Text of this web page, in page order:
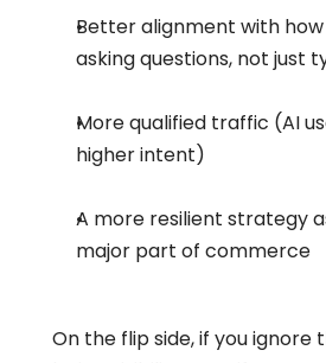
Better alignment with
asking questions, not just
More qualified traffic (AI
higher intent)
A more resilient strategy
major part of commerce
On the flip side, if you ignore